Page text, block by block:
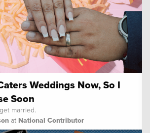
Weddings Now, So I
Soon
married.
at National Contributor